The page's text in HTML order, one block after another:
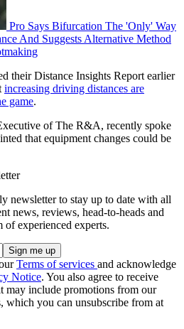
Pro Says Bifurcation The 'Only' Way
And Suggests Alternative Method
their Distance Insights Report earlier
increasing driving distances are
game.
of The R&A, recently spoke
that equipment changes could be
newsletter to stay up to date with all
news, reviews, head-to-heads and
of experienced experts.
Terms of services and acknowledge
Notice. You also agree to receive
may include promotions from our
which you can unsubscribe from at